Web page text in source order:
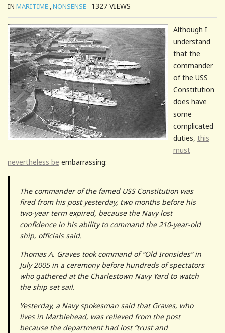
IN MARITIME ,NONSENSE 1327 VIEWS
Although I
understand
that the
commander
of the USS
Constitution
does have
some
complicated
duties, this
must
nevertheless be embarrassing:
The commander of the famed USS Constitution was
fired from his post yesterday, two months before his
two-year term expired, because the Navy lost
confidence in his ability to command the 210-year-old
ship, officials said.
Thomas A. Graves took command of “Old Ironsides” in
July 2005 in a ceremony before hundreds of spectators
who gathered at the Charlestown Navy Yard to watch
the ship set sail.
Yesterday, a Navy spokesman said that Graves, who
lives in Marblehead, was relieved from the post
because the department had lost “trust and